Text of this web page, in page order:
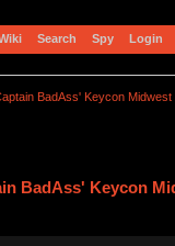
Search Spy Login
BadAss' Keycon Midwest
BadAss' Keycon